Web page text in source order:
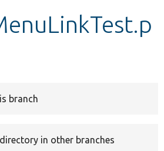
branch
in other branches